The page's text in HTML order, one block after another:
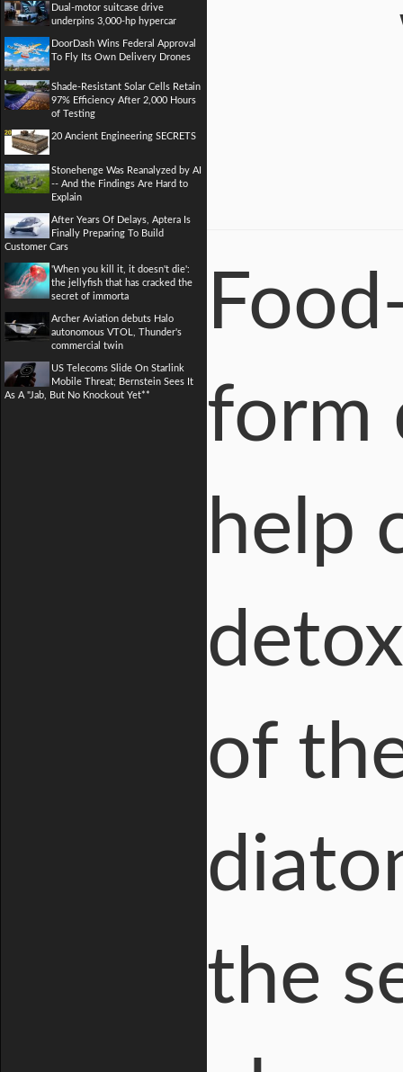
Dual-motor suitcase drive
underpins 3,000-hp hypercar
DoorDash Wins Federal Approval
To Fly Its Own Delivery Drones
Shade-Resistant Solar Cells Retain
97% Efficiency After 2,000 Hours
of Testing
20 Ancient Engineering SECRETS
Stonehenge Was Reanalyzed by AI
-- And the Findings Are Hard to
Explain
After Years Of Delays, Aptera Is
Finally Preparing To Build
Customer Cars
'When you kill it, it doesn't die':
the jellyfish that has cracked the
secret of immorta
Archer Aviation debuts Halo
autonomous VTOL, Thunder's
commercial twin
US Telecoms Slide On Starlink
Mobile Threat; Bernstein Sees It
As A "Jab, But No Knockout Yet**
form
help
of
the